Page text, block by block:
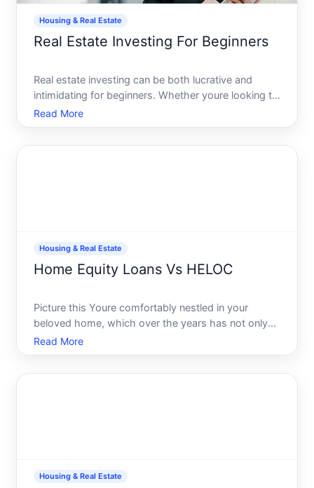
Housing & Real Estate
Real Estate Investing For Beginners
Real estate investing can be both lucrative and
intimidating for beginners. Whether youre looking to
diversify your investment portfolio, create a passive
income stream, or simply explore a new financial
Read More
Housing & Real Estate
Home Equity Loans Vs HELOC
Picture this Youre comfortably nestled in your
beloved home, which over the years has not only
provided shelter but also potentially become a
robust financial asset. If youre contemplating
Read More
Housing & Real Estate